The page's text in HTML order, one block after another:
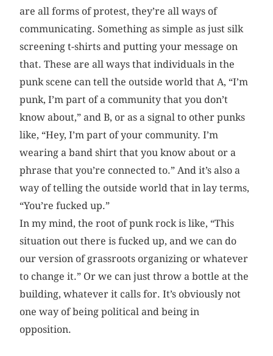
are all forms of protest, they’re all ways of
communicating. Something as simple as just silk
screening t-shirts and putting your message on
that. These are all ways that individuals in the
punk scene can tell the outside world that A, “I’m
punk, I’m part of a community that you don’t
know about,” and B, or as a signal to other punks
like, “Hey, I’m part of your community. I’m
wearing a band shirt that you know about or a
phrase that you’re connected to.” And it’s also a
way of telling the outside world that in lay terms,
“You’re fucked up.”
In my mind, the root of punk rock is like, “This
situation out there is fucked up, and we can do
our version of grassroots organizing or whatever
to change it.” Or we can just throw a bottle at the
building, whatever it calls for. It’s obviously not
one way of being political and being in
opposition.